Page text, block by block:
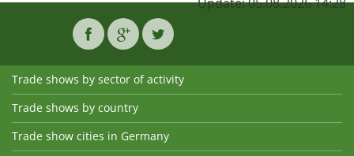
Update: 05.08.2026 14:28
Trade shows by sector of activity
Trade shows by country
Trade show cities in Germany